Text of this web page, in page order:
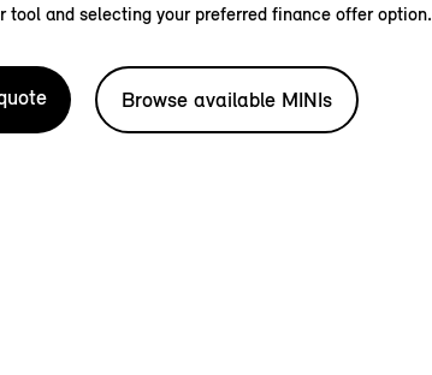
tool and selecting your preferred finance offer option.
Browse available MINIs